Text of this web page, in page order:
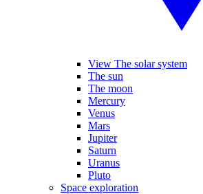
View The solar system
The sun
The moon
Mercury
Venus
Mars
Jupiter
Saturn
Uranus
Pluto
Space exploration